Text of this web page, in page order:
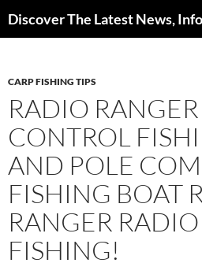
to
CARP FISHING TIPS
RADIO
CONTROL
AND POLE
FISHING BOAT
RANGER
FISHING!